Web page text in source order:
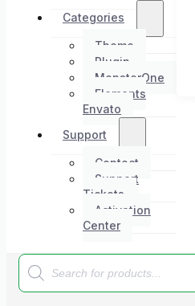
Categories
Theme
Plugin
MonsterOne
Elements
Envato
Support
Contact
Support
Tickets
Activation
Center
Products
search